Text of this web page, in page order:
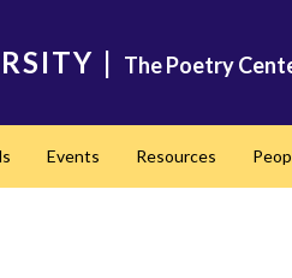
| The Poetry
Events Resources